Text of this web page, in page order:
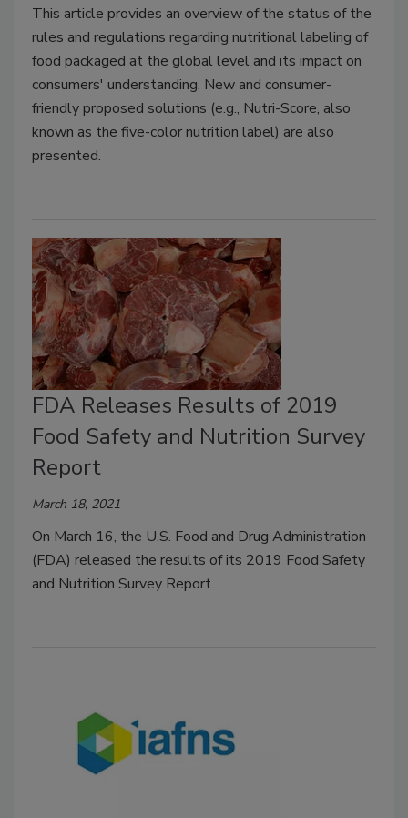
This article provides an overview of the status of the
rules and regulations regarding nutritional labeling of
food packaged at the global level and its impact on
consumers' understanding. New and consumer-
friendly proposed solutions (e.g., Nutri-Score, also
known as the five-color nutrition label) are also
presented.
FDA Releases Results of 2019
Food Safety and Nutrition Survey
Report
March 18, 2021
On March 16, the U.S. Food and Drug Administration
(FDA) released the results of its 2019 Food Safety
and Nutrition Survey Report.